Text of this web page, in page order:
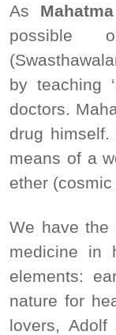
As
possible
by teaching
doctors.
drug
means of a
ether (cosmic
We have the
medicine in
elements:
nature for
lovers, Adolf